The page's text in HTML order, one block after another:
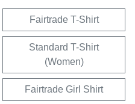
Fairtrade T-Shirt
Standard T-Shirt
(Women)
Fairtrade Girl Shirt